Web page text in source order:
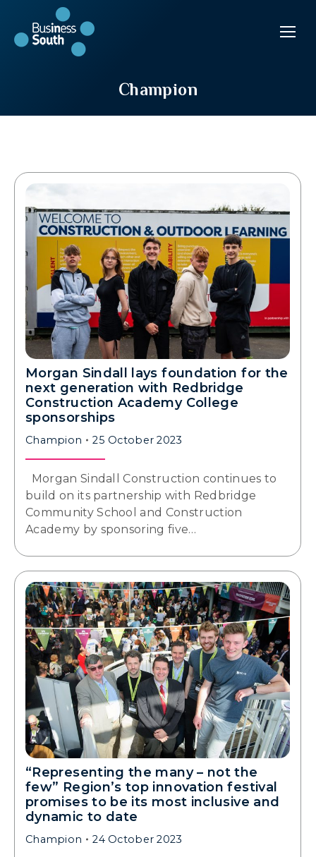
Champion
Morgan Sindall lays foundation for the
next generation with Redbridge
Construction Academy College
sponsorships
Champion 25 October 2023
Morgan Sindall Construction continues to
build on its partnership with Redbridge
Community School and Construction
Academy by sponsoring five…
“Representing the many – not the
few” Region’s top innovation festival
promises to be its most inclusive and
dynamic to date
Champion 24 October 2023